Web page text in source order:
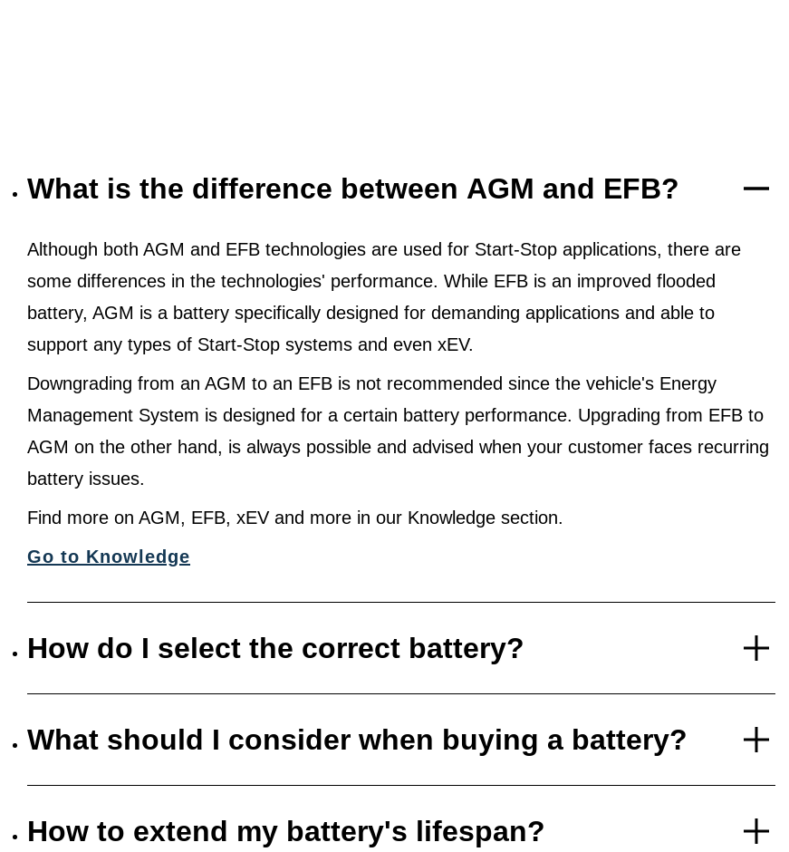
What is the difference between AGM and EFB?
Although both AGM and EFB technologies are used for Start-Stop applications, there are
some differences in the technologies' performance. While EFB is an improved flooded
battery, AGM is a battery specifically designed for demanding applications and able to
support any types of Start-Stop systems and even xEV.
Downgrading from an AGM to an EFB is not recommended since the vehicle's Energy
Management System is designed for a certain battery performance. Upgrading from EFB to
AGM on the other hand, is always possible and advised when your customer faces recurring
battery issues.
Find more on AGM, EFB, xEV and more in our Knowledge section.
Go to Knowledge
How do I select the correct battery?
What should I consider when buying a battery?
How to extend my battery's lifespan?